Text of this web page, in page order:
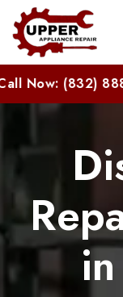
888-0875 |